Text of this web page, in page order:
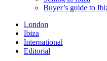
Buyer’s guide to
London
Ibiza
International
Editorial